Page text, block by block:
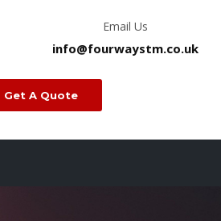
Email Us
info@fourwaystm.co.uk
Get A Quote